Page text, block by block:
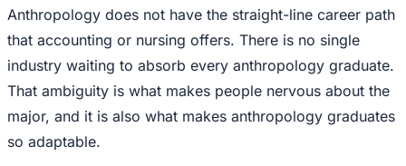
Anthropology does not have the straight-line career path
that accounting or nursing offers. There is no single
industry waiting to absorb every anthropology graduate.
That ambiguity is what makes people nervous about the
major, and it is also what makes anthropology graduates
so adaptable.